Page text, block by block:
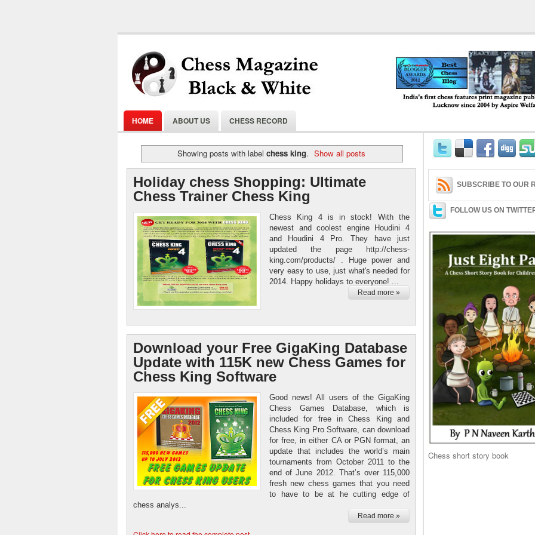
2004 by Aspire Welfare Society.
HOME ABOUT US CHESS RECORD
Showing posts with label chess king. Show all posts
Holiday chess Shopping: Ultimate
Chess Trainer Chess King
Chess King 4 is in stock! With the
newest and coolest engine Houdini 4
and Houdini 4 Pro. They have just
updated the page http://chess-
king.com/products/ . Huge power and
very easy to use, just what's needed for
2014. Happy holidays to everyone! ...
Read more »
Download your Free GigaKing Database
Update with 115K new Chess Games for
Chess King Software
Good news! All users of the GigaKing
Chess Games Database, which is
included for free in Chess King and
Chess King Pro Software, can download
for free, in either CA or PGN format, an
update that includes the world’s main
tournaments from October 2011 to the
end of June 2012. That’s over 115,000
fresh new chess games that you need
to have to be at he cutting edge of
chess analys...
Read more »
SUBSCRIBE TO OUR
FOLLOW US ON
Chess short story book